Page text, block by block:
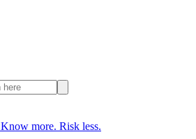
Know more. Risk less.